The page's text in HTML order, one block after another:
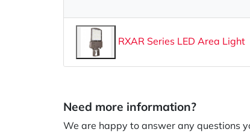
RXAR Series LED Area Light
Need more information?
We are happy to answer any questions